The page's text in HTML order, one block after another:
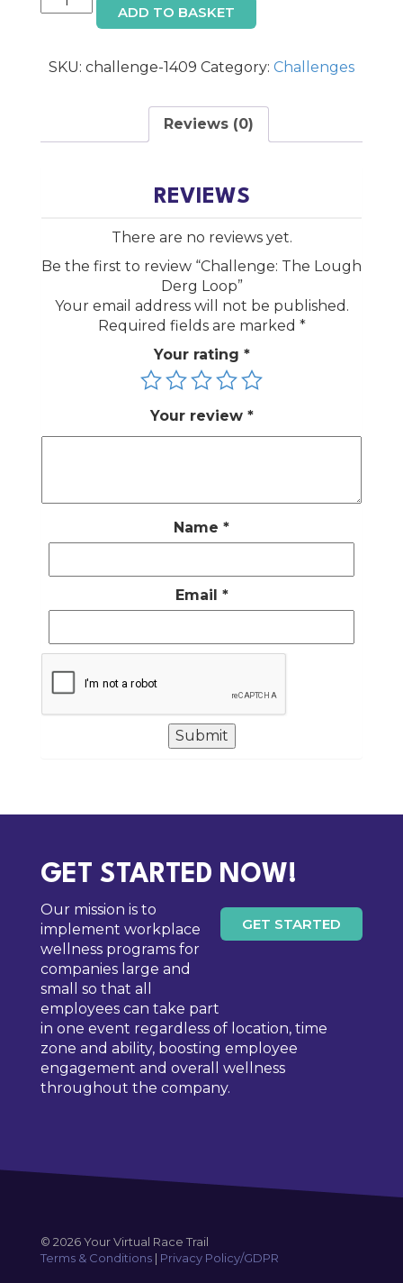
The
Loop
ADD TO BASKET
SKU: challenge-1409 Category: Challenges
Reviews (0)
REVIEWS
There are no reviews yet.
Be the first to review “Challenge: The Lough
Derg Loop”
Your email address will not be published.
Required fields are marked *
Your rating *
Your review *
Name *
Email *
GET STARTED NOW!
GET STARTED
Our mission is to
implement workplace
wellness programs for
companies large and
small so that all
employees can take part
in one event regardless of location, time
zone and ability, boosting employee
engagement and overall wellness
throughout the company.
© 2026 Your Virtual Race Trail
Terms & Conditions | Privacy Policy/GDPR